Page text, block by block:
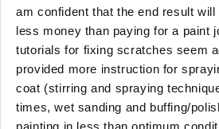
am confident that the end result
less money than paying for a paint
tutorials for fixing scratches seem
provided more instruction for
coat (stirring and spraying
times, wet sanding and buffing/
painting in less than optimum